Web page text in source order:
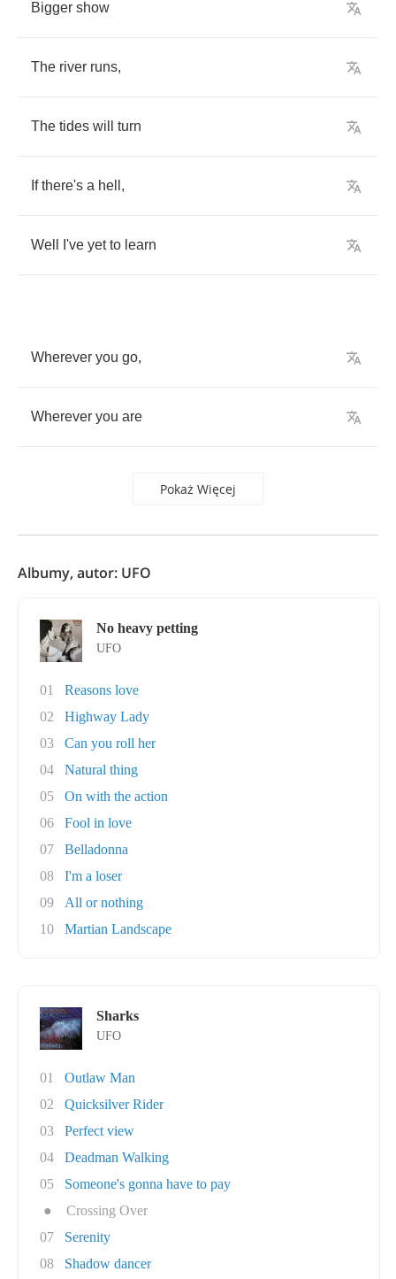
Bigger show
The river runs,
The tides will turn
If there's a hell ,
Well I've yet to learn
Wherever you go,
Wherever you are
Pokaż Więcej
Albumy, autor: UFO
No heavy petting
UFO
01
Reasons love
02
Highway Lady
03
Can you roll her
04
Natural thing
05
On with the action
06
Fool in love
07
Belladonna
08
I'm a loser
09
All or nothing
10
Martian Landscape
Sharks
UFO
01
Outlaw Man
02
Quicksilver Rider
03
Perfect view
04
Deadman Walking
05
Someone's gonna have to pay
●
Crossing Over
07
Serenity
08
Shadow dancer